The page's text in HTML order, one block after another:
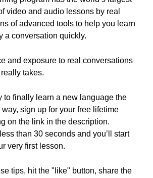
video and audio lessons by real
of advanced tools to help you learn
a conversation quickly.
and exposure to real conversations
takes.
to finally learn a new language the
sign up for your free lifetime
on the link in the description.
than 30 seconds and you’ll start
very first lesson.
tips, hit the "like" button, share the